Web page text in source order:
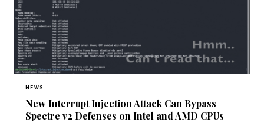
NEWS
New Interrupt Injection Attack Can Bypass
Spectre v2 Defenses on Intel and AMD CPUs